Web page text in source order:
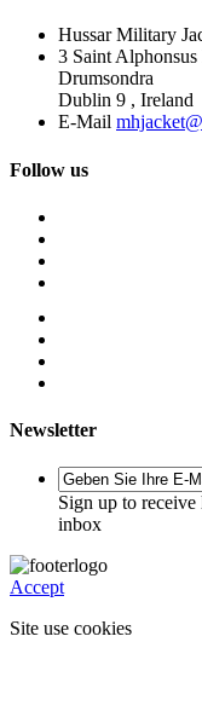
Hussar Military
3 Saint Alphonsus
Drumsondra
Dublin 9 , Ireland
E-Mail
Follow us
Newsletter
Sign up to receive
inbox
Accept
Site use cookies